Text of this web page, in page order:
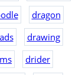
dragon
drawing
drider